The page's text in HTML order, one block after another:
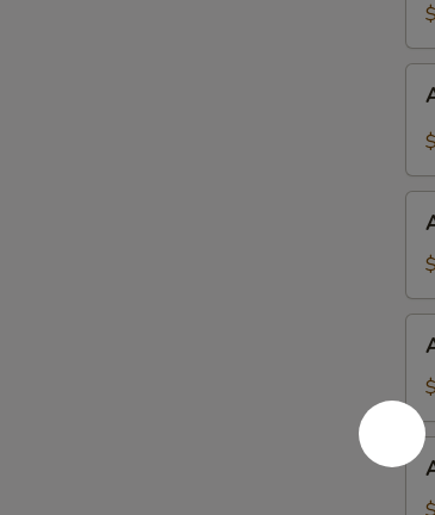
炸
豆
A10.
A11.
餅
(8)
A12.
卷
餅
A13.